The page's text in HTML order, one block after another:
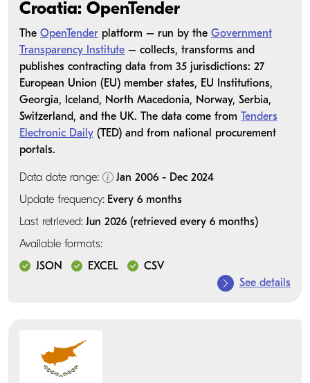
Croatia: OpenTender
The OpenTender platform – run by the Government
Transparency Institute – collects, transforms and
publishes contracting data from 35 jurisdictions: 27
European Union (EU) member states, EU Institutions,
Georgia, Iceland, North Macedonia, Norway, Serbia,
Switzerland, and the UK. The data come from
Tenders
Electronic Daily (TED) and from national procurement
portals.
Data date range:
Jan 2006 - Dec 2024
Update frequency: Every 6 months
Last retrieved: Jun 2026 (retrieved every 6 months)
Available formats:
JSON
EXCEL
CSV
See details